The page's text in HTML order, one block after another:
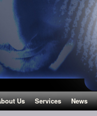
Us Services News